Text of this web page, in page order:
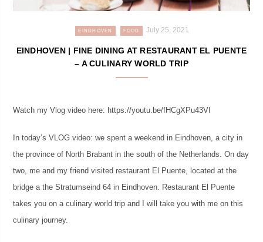
EINDHOVEN FOOD July 25, 2021
EINDHOVEN | FINE DINING AT RESTAURANT EL PUENTE
– A CULINARY WORLD TRIP
Watch my Vlog video here: https://youtu.be/fHCgXPu43VI
In today’s VLOG video: we spent a weekend in Eindhoven, a city in
the province of North Brabant in the south of the Netherlands. On day
two, me and my friend visited restaurant El Puente, located at the
bridge a the Stratumseind 64 in Eindhoven. Restaurant El Puente
takes you on a culinary world trip and I will take you with me on this
culinary journey.